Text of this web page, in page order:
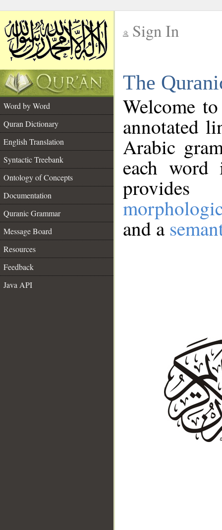
Sign In
The
Word by Word
Quran Dictionary
English Translation
Syntactic Treebank
Ontology of Concepts
Documentation
Quranic Grammar
Message Board
Resources
Feedback
Java API
Welcome
annotated
Arabic
each
and a